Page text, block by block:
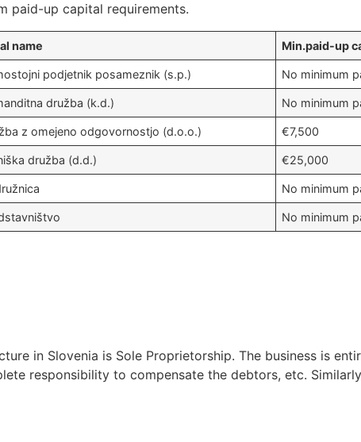
paid-up capital requirements.
name Min.paid-up
podjetnik posameznik (s.p.) No minimum
družba (k.d.) No minimum
z omejeno odgovornostjo (d.o.o.) €7,500
družba (d.d.) €25,000
No minimum
No minimum
in Slovenia is Sole Proprietorship. The business is
responsibility to compensate the debtors, etc.